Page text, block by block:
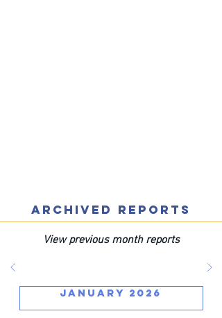
ARCHIVED REPORTS
View previous month reports
JANUARY 2026